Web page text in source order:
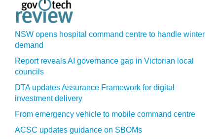
NSW opens hospital command centre to handle winter
demand
Report reveals AI governance gap in Victorian local
councils
DTA updates Assurance Framework for digital
investment delivery
From emergency vehicle to mobile command centre
ACSC updates guidance on SBOMs